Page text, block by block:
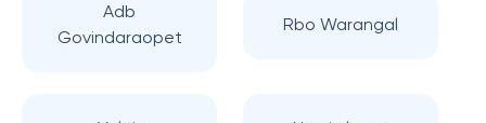
Adb
Govindaraopet
Rbo Warangal